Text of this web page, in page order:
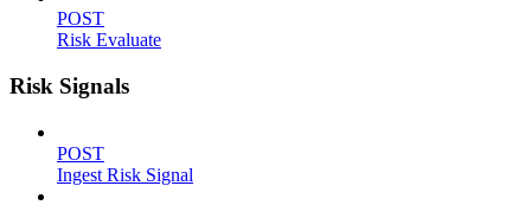
POST
Risk Evaluate
Risk Signals
POST
Ingest Risk Signal